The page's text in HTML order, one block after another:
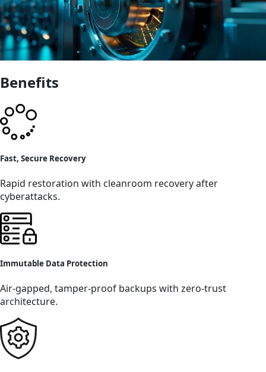
Benefits
Fast, Secure Recovery
Rapid restoration with cleanroom recovery after
cyberattacks.
Immutable Data Protection
Air-gapped, tamper-proof backups with zero-trust
architecture.